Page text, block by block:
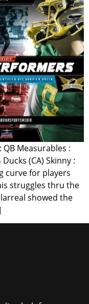
Measurables :
Ducks (CA) Skinny :
curve for players
struggles thru the
showed the